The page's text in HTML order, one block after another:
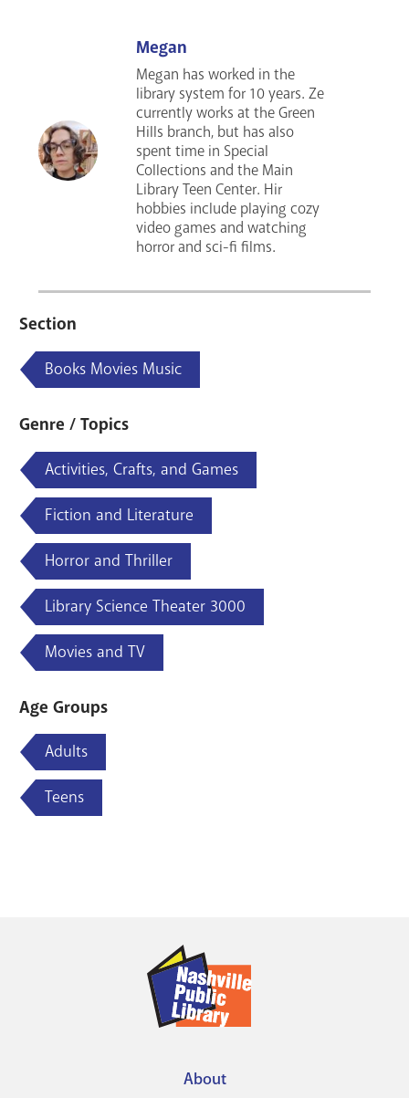
Megan
Megan has worked in the
library system for 10 years. Ze
currently works at the Green
Hills branch, but has also
spent time in Special
Collections and the Main
Library Teen Center. Hir
hobbies include playing cozy
video games and watching
horror and sci-fi films.
Section
Books Movies Music
Genre / Topics
Activities, Crafts, and Games
Fiction and Literature
Horror and Thriller
Library Science Theater 3000
Movies and TV
Age Groups
Adults
Teens
About